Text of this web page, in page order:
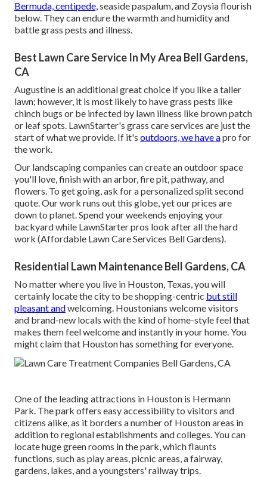
Bermuda, centipede,seaside paspalum, and Zoysia flourish
below. They can endure the warmth and humidity and
battle grass pests and illness.
Best Lawn Care Service In My Area Bell Gardens,
CA
Augustine is an additional great choice if you like a taller
lawn; however, it is most likely to have grass pests like
chinch bugs or be infected by lawn illness like brown patch
or leaf spots. LawnStarter's grass care services are just the
start of what we provide. If it's outdoors, we have apro for
the work.
Our landscaping companies can create an outdoor space
you'll love, finish with an arbor, fire pit, pathway, and
flowers. To get going, ask for a personalized split second
quote. Our work runs out this globe, yet our prices are
down to planet. Spend your weekends enjoying your
backyard while LawnStarter pros look after all the hard
work (Affordable Lawn Care Services Bell Gardens).
Residential Lawn Maintenance Bell Gardens, CA
No matter where you live in Houston, Texas, you will
certainly locate the city to be shopping-centric but still
pleasant andwelcoming. Houstonians welcome visitors
and brand-new locals with the kind of home-style feel that
makes them feel welcome and instantly in your home. You
might claim that Houston has something for everyone.
One of the leading attractions in Houston is Hermann
Park. The park offers easy accessibility to visitors and
citizens alike, as it borders a number of Houston areas in
addition to regional establishments and colleges. You can
locate huge green rooms in the park, which flaunts
functions, such as play areas, picnic areas, a fairway,
gardens, lakes, and a youngsters' railway trips.